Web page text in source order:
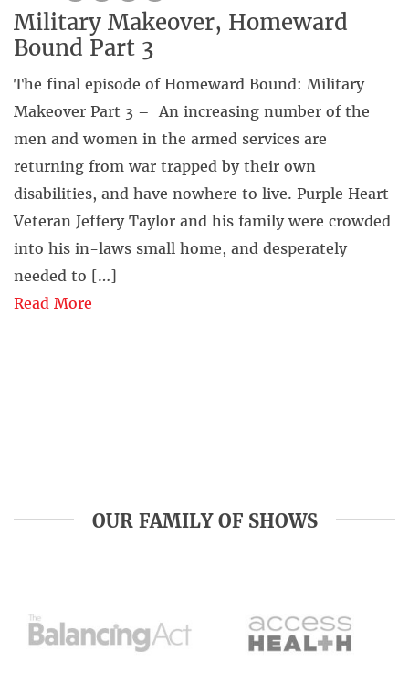
Military Makeover, Homeward
Bound Part 3
The final episode of Homeward Bound: Military
Makeover Part 3 – An increasing number of the
men and women in the armed services are
returning from war trapped by their own
disabilities, and have nowhere to live. Purple Heart
Veteran Jeffery Taylor and his family were crowded
into his in-laws small home, and desperately
needed to […]
Read More
OUR FAMILY OF SHOWS